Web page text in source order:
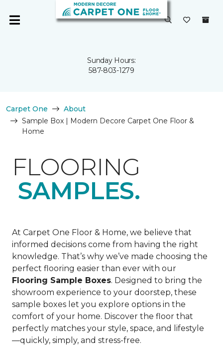
Sunday Hours:
587-803-1279
Carpet One
About
Sample Box | Modern Decore Carpet One Floor &
Home
FLOORING
SAMPLES.
At Carpet One Floor & Home, we believe that
informed decisions come from having the right
knowledge. That’s why we’ve made choosing the
perfect flooring easier than ever with our
Flooring Sample Boxes. Designed to bring the
showroom experience to your doorstep, these
sample boxes let you explore options in the
comfort of your home. Discover the floor that
perfectly matches your style, space, and lifestyle
—quickly, simply, and stress-free.